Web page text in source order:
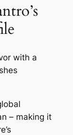
with a
– making it